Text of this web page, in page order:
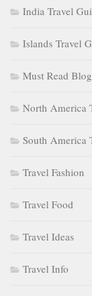
India Travel
Islands Travel
Must Read
North America
South America
Travel Fashion
Travel Food
Travel Ideas
Travel Info